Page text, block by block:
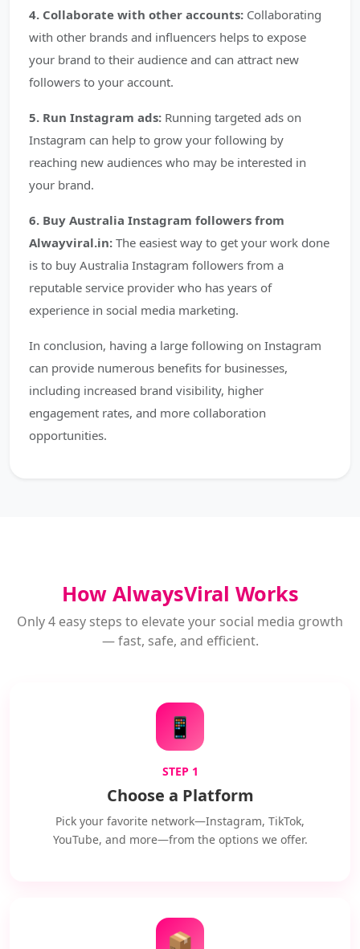
4. Collaborate with other accounts: Collaborating
with other brands and influencers helps to expose
your brand to their audience and can attract new
followers to your account.
5. Run Instagram ads: Running targeted ads on
Instagram can help to grow your following by
reaching new audiences who may be interested in
your brand.
6. Buy Australia Instagram followers from
Alwayviral.in: The easiest way to get your work done
is to buy Australia Instagram followers from a
reputable service provider who has years of
experience in social media marketing.
In conclusion, having a large following on Instagram
can provide numerous benefits for businesses,
including increased brand visibility, higher
engagement rates, and more collaboration
opportunities.
How AlwaysViral Works
Only 4 easy steps to elevate your social media growth
— fast, safe, and efficient.
📱
STEP 1
Choose a Platform
Pick your favorite network—Instagram, TikTok,
YouTube, and more—from the options we offer.
📦